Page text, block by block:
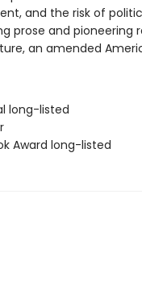
and the risk of
prose and
an amended
long-listed
Award long-listed